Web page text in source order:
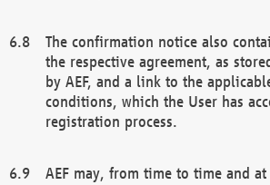
The confirmation notice also
the respective agreement, as
by AEF, and a link to the
conditions, which the User has
registration process.
AEF may, from time to time and at